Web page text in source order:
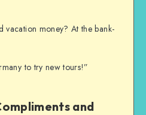
vacation money? At the bank-
to try new tours!”
and